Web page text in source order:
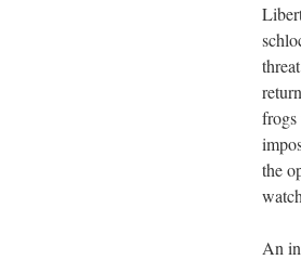
frogs
the
An